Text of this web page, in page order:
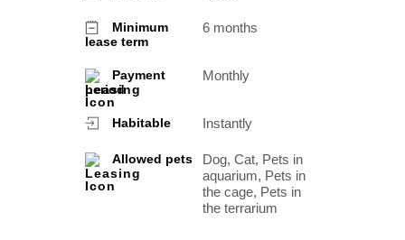
Minimum
lease term
6 months
Payment
period
Monthly
Habitable Instantly
Allowed pets
Dog, Cat, Pets in
aquarium, Pets in
the cage, Pets in
the terrarium